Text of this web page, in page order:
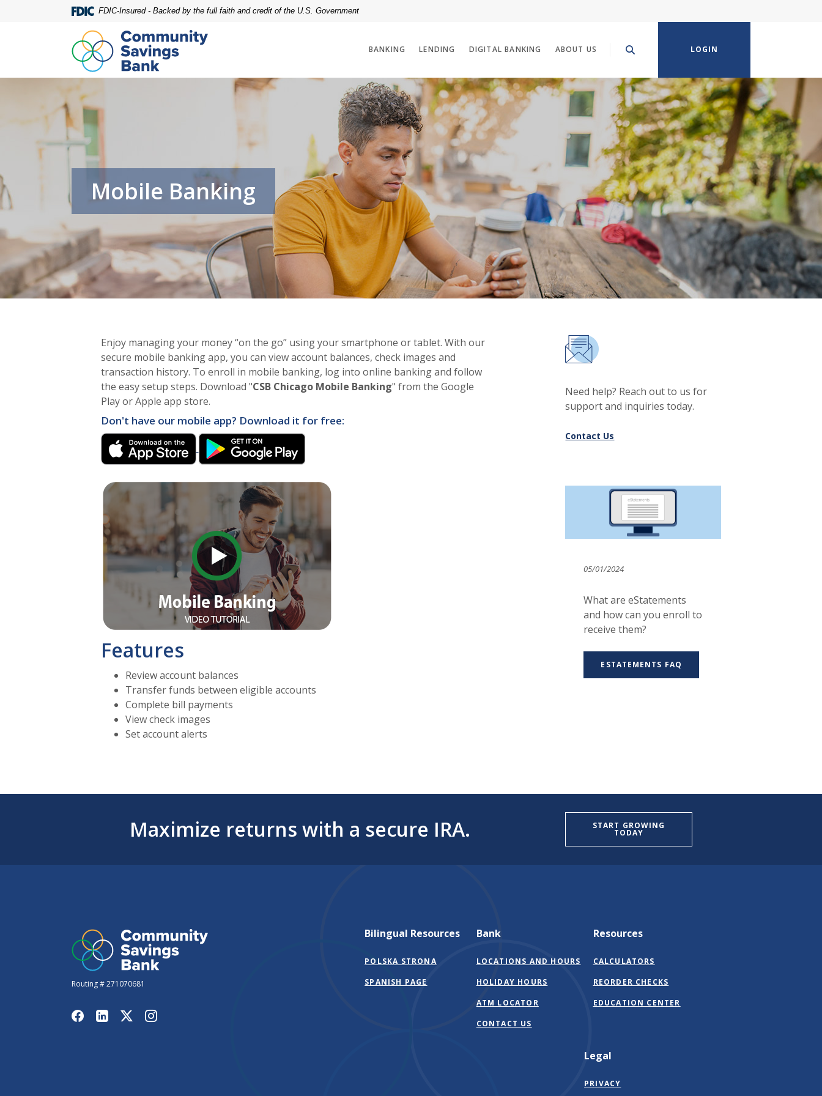
Skip
higher
.pdf
FDIC-Insured - Backed by the full faith and credit of the U.S. Government
BANKING LENDING DIGITAL BANKING ABOUT US LOGIN
Mobile Banking
Enjoy managing your money “on the go” using your smartphone or tablet. With our
secure mobile banking app, you can view account balances, check images and
transaction history. To enroll in mobile banking, log into online banking and follow
the easy setup steps. Download "CSB Chicago Mobile Banking" from the Google
Play or Apple app store.
Don't have our mobile app? Download it for free:
(Opens in a new Window)(Opens in a new Window)
Features
Review account balances
Transfer funds between eligible accounts
Complete bill payments
View check images
Set account alerts
Need help? Reach out to us for
support and inquiries today.
Contact Us
05/01/2024
What are eStatements
and how can you enroll to
receive them?
ESTATEMENTS FAQ
Maximize returns with a secure IRA. START GROWING
TODAY
Routing # 271070681
Bilingual Resources
POLSKA STRONA
SPANISH PAGE
Bank
LOCATIONS AND HOURS
HOLIDAY HOURS
ATM LOCATOR
CONTACT US
Resources
CALCULATORS
REORDER CHECKS
A
EDUCATION CENTER
Legal
PRIVACY